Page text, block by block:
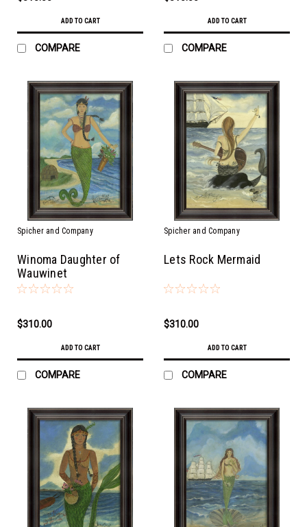
ADD TO CART
COMPARE
ADD TO CART
COMPARE
Spicher and Company
Winoma Daughter of
Wauwinet
$310.00
ADD TO CART
COMPARE
Spicher and Company
Lets Rock Mermaid
$310.00
ADD TO CART
COMPARE